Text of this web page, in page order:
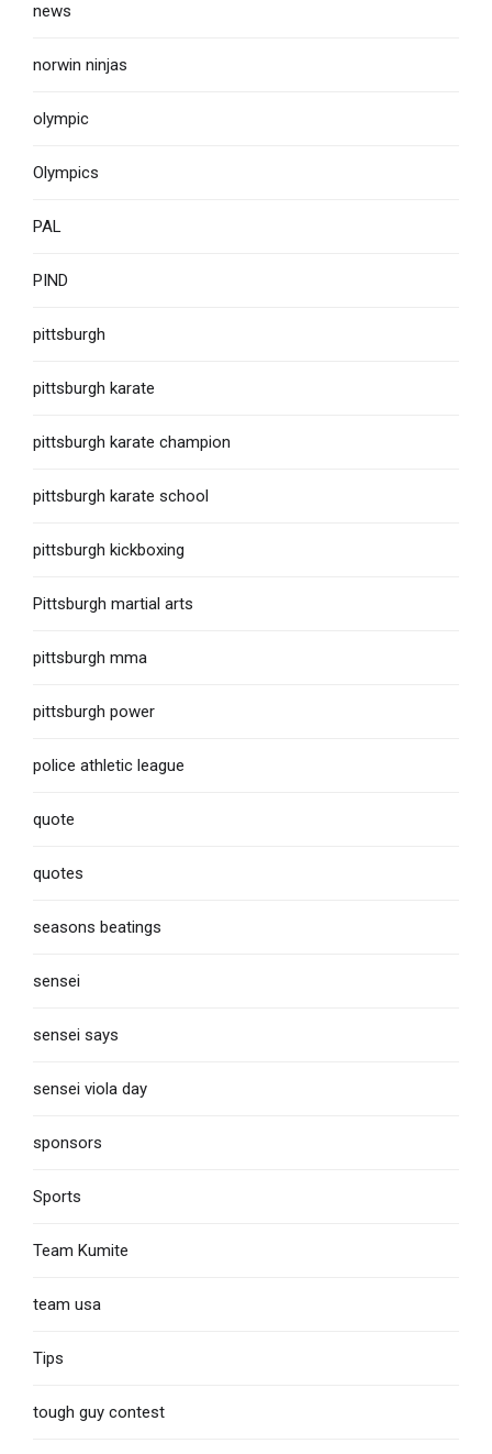
news
norwin ninjas
olympic
Olympics
PAL
PIND
pittsburgh
pittsburgh karate
pittsburgh karate champion
pittsburgh karate school
pittsburgh kickboxing
Pittsburgh martial arts
pittsburgh mma
pittsburgh power
police athletic league
quote
quotes
seasons beatings
sensei
sensei says
sensei viola day
sponsors
Sports
Team Kumite
team usa
Tips
tough guy contest